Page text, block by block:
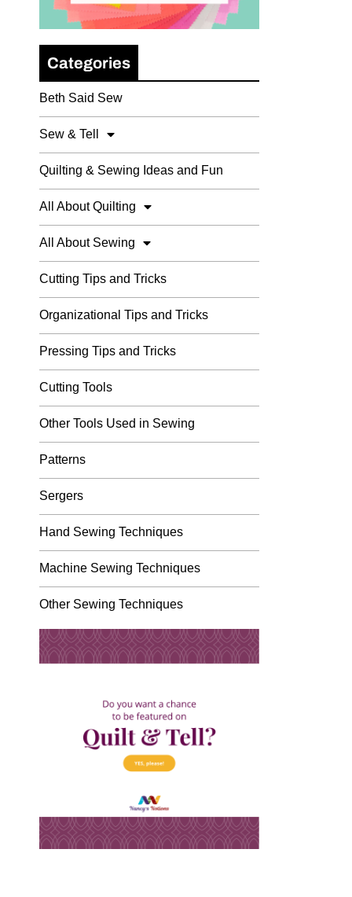
Categories
Beth Said Sew
Sew & Tell
Quilting & Sewing Ideas and Fun
All About Quilting
All About Sewing
Cutting Tips and Tricks
Organizational Tips and Tricks
Pressing Tips and Tricks
Cutting Tools
Other Tools Used in Sewing
Patterns
Sergers
Hand Sewing Techniques
Machine Sewing Techniques
Other Sewing Techniques